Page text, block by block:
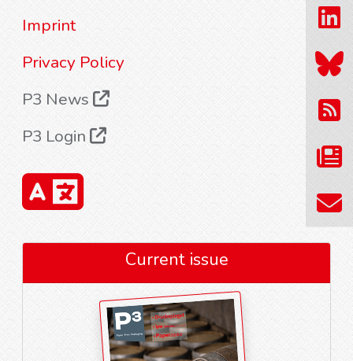
Imprint
Privacy Policy
P3 News
P3 Login
Current issue